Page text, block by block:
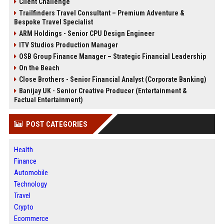
Trailfinders Travel Consultant – Premium Adventure &
Bespoke Travel Specialist
ARM Holdings - Senior CPU Design Engineer
ITV Studios Production Manager
OSB Group Finance Manager – Strategic Financial Leadership
On the Beach
Close Brothers - Senior Financial Analyst (Corporate Banking)
Banijay UK - Senior Creative Producer (Entertainment &
Factual Entertainment)
POST CATEGORIES
Health
Finance
Automobile
Technology
Travel
Crypto
Ecommerce